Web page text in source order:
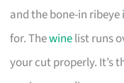
and the bone-in
for. Thewinelist runs
your cut properly. It’s